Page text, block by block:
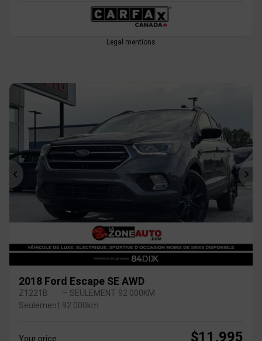
Legal mentions
Previous
2018 Ford Escape SE AWD
Z1221B
– SEULEMENT 92 000KM
Seulement 92 000km
Your price $11,995